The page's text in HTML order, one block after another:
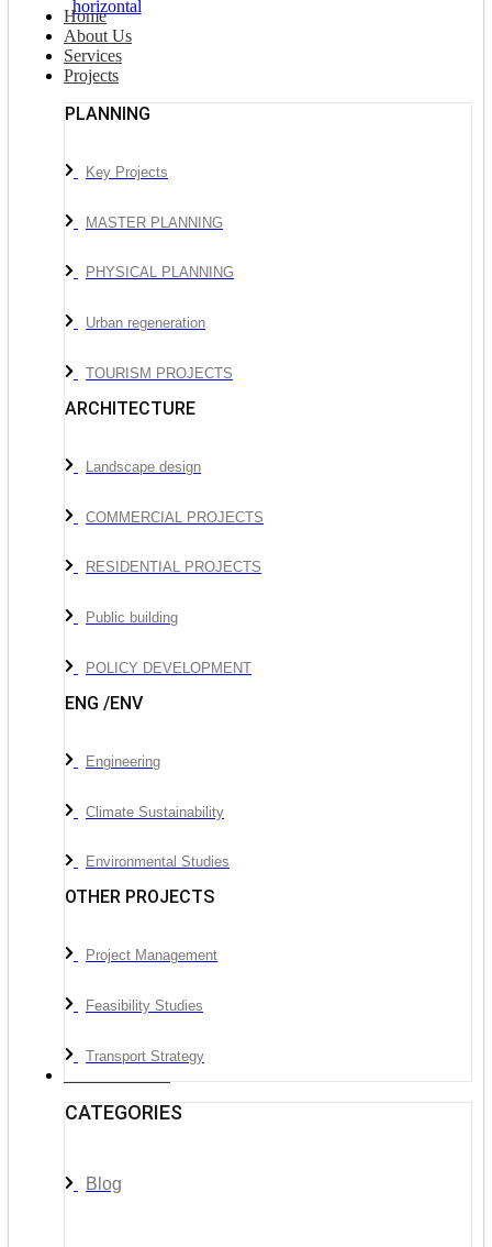
Home
About Us
Services
Projects
PLANNING
Key Projects
MASTER PLANNING
PHYSICAL PLANNING
Urban regeneration
TOURISM PROJECTS
ARCHITECTURE
Landscape design
COMMERCIAL PROJECTS
RESIDENTIAL PROJECTS
Public building
POLICY DEVELOPMENT
ENG /ENV
Engineering
Climate Sustainability
Environmental Studies
OTHER PROJECTS
Project Management
Feasibility Studies
Transport Strategy
CATEGORIES
Blog